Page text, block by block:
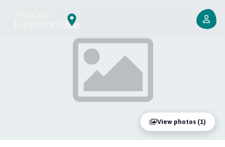
View photos (1)